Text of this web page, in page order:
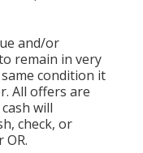
and/or
remain in very
condition it
All offers are
will
check, or